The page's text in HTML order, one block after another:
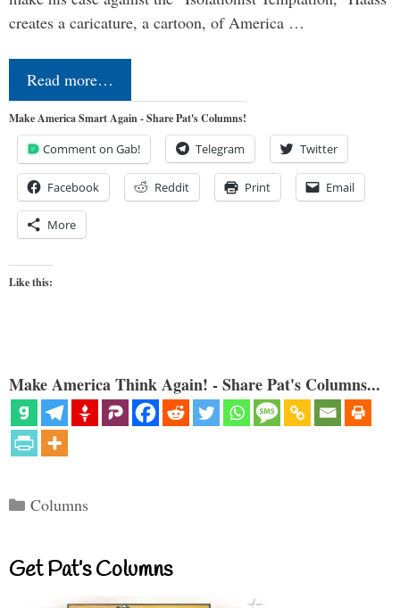
creates a caricature, a cartoon, of America …
Read more…
Make America Smart Again - Share Pat's Columns!
Comment on Gab! Telegram Twitter
Facebook Reddit Print Email
More
Like this:
Make America Think Again! - Share Pat's Columns...
Categories
Columns
Get Pat’s Columns